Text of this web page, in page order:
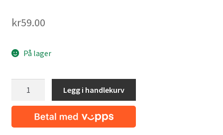
kr59.00
På lager
pepperkakeformer
Legg i handlekurv